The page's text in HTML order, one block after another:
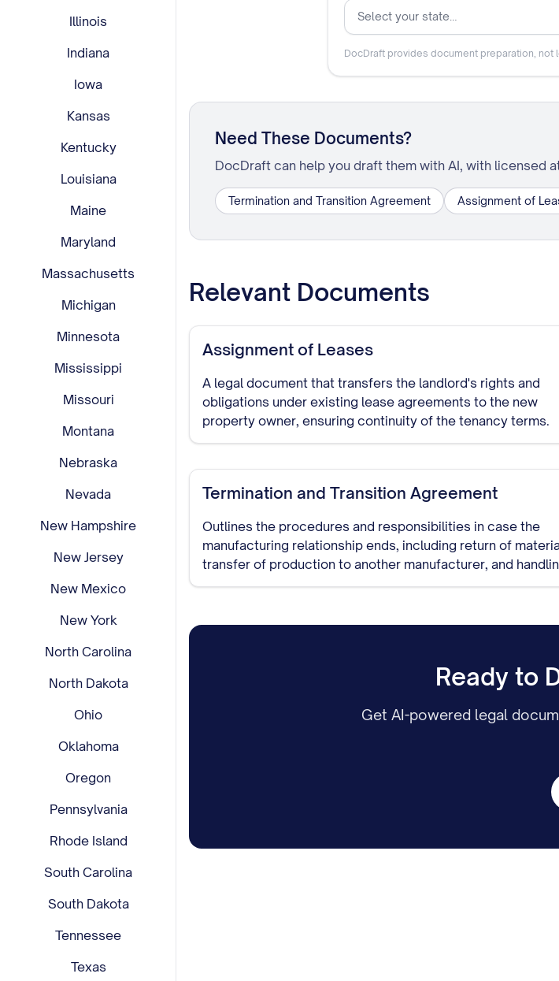
Illinois
Indiana
Iowa
Kansas
Kentucky
Louisiana
Maine
Maryland
Massachusetts
Michigan
Minnesota
Mississippi
Missouri
Montana
Nebraska
Nevada
New Hampshire
New Jersey
New Mexico
New York
North Carolina
North Dakota
Ohio
Oklahoma
Oregon
Pennsylvania
Rhode Island
South Carolina
South Dakota
Tennessee
Texas
Select your state…
DocDraft provides document preparation, not
Need These Documents?
DocDraft can help you draft them with AI, with licensed
Termination and Transition Agreement Assignment of
Relevant Documents
Assignment of Leases
A legal document that transfers the landlord's rights and
obligations under existing lease agreements to the new
property owner, ensuring continuity of the tenancy terms.
Termination and Transition Agreement
Outlines the procedures and responsibilities in case the
manufacturing relationship ends, including return of
transfer of production to another manufacturer, and
Ready to
Get AI-powered legal